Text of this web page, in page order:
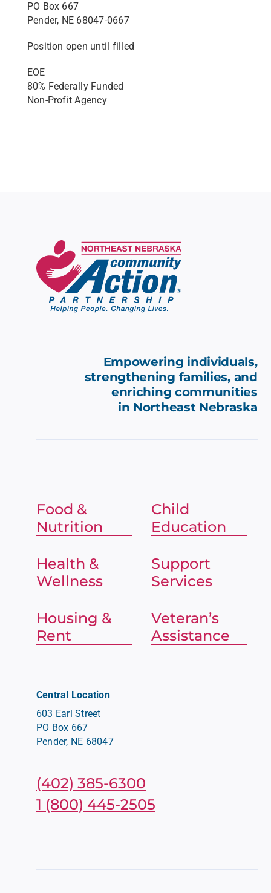
PO Box 667
Pender, NE 68047-0667
Position open until filled
EOE
80% Federally Funded
Non-Profit Agency
Empowering individuals,
strengthening families, and
enriching communities
in Northeast Nebraska
Food &
Nutrition
Health &
Wellness
Housing &
Rent
Child
Education
Support
Services
Veteran’s
Assistance
Central Location
603 Earl Street
PO Box 667
Pender, NE 68047
(402) 385-6300
1 (800) 445-2505